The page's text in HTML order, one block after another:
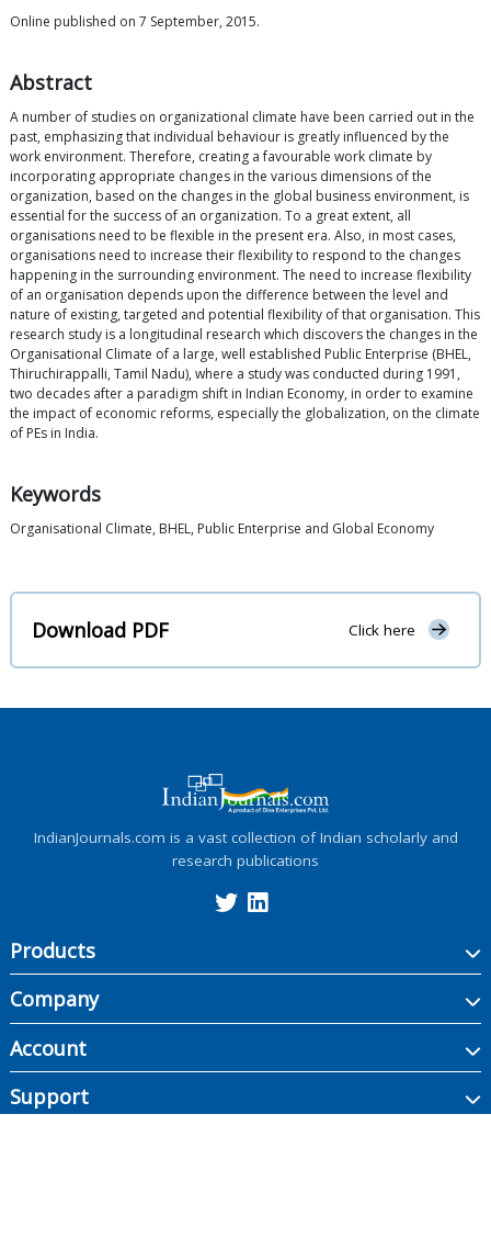
Online published on 7 September, 2015.
Abstract
A number of studies on organizational climate have been carried out in the
past, emphasizing that individual behaviour is greatly influenced by the
work environment. Therefore, creating a favourable work climate by
incorporating appropriate changes in the various dimensions of the
organization, based on the changes in the global business environment, is
essential for the success of an organization. To a great extent, all
organisations need to be flexible in the present era. Also, in most cases,
organisations need to increase their flexibility to respond to the changes
happening in the surrounding environment. The need to increase flexibility
of an organisation depends upon the difference between the level and
nature of existing, targeted and potential flexibility of that organisation. This
research study is a longitudinal research which discovers the changes in the
Organisational Climate of a large, well established Public Enterprise (BHEL,
Thiruchirappalli, Tamil Nadu), where a study was conducted during 1991,
two decades after a paradigm shift in Indian Economy, in order to examine
the impact of economic reforms, especially the globalization, on the climate
of PEs in India.
Keywords
Organisational Climate, BHEL, Public Enterprise and Global Economy
Download PDF Click here
IndianJournals.com is a vast collection of Indian scholarly and
research publications
Products
Company
Account
Support